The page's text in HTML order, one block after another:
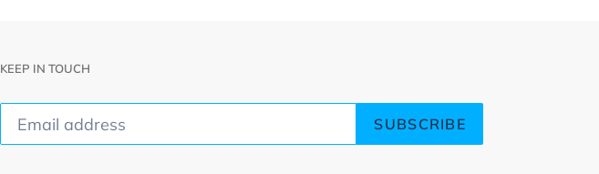
KEEP IN TOUCH
SUBSCRIBE